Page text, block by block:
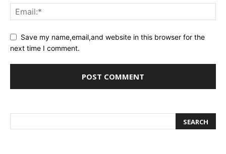
Save my name,email,and website in this browser for the
next time I comment.